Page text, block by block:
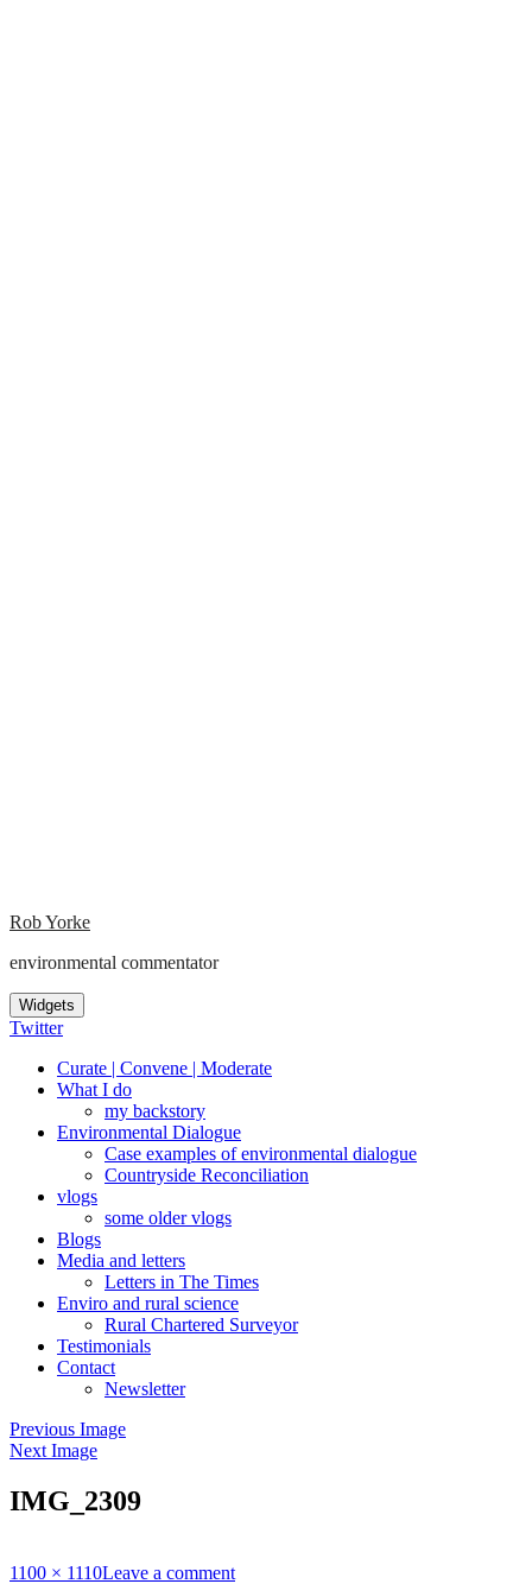
Rob Yorke
environmental commentator
Widgets
Twitter
Curate | Convene | Moderate
What I do
my backstory
Environmental Dialogue
Case examples of environmental dialogue
Countryside Reconciliation
vlogs
some older vlogs
Blogs
Media and letters
Letters in The Times
Enviro and rural science
Rural Chartered Surveyor
Testimonials
Contact
Newsletter
Previous Image
Next Image
IMG_2309
Full
1100 × 1110Leave a comment